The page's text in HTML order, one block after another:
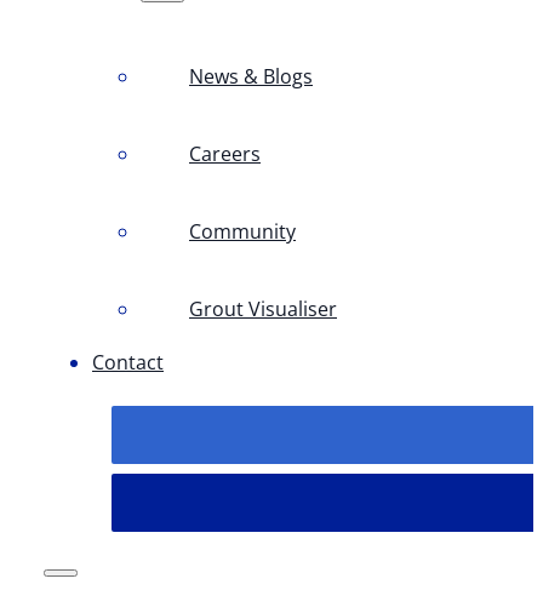
News & Blogs
Careers
Community
Grout Visualiser
Contact